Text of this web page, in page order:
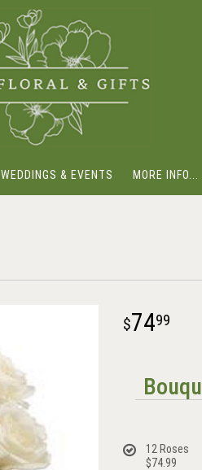
WEDDINGS & EVENTS MORE INFO...
7499
12 Roses
$74.99